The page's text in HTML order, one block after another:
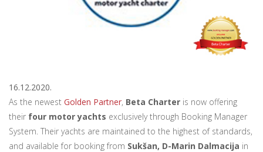
16.12.2020.
As the newest Golden Partner, Beta Charter is now offering
their four motor yachts exclusively through Booking Manager
System. Their yachts are maintained to the highest of standards,
and available for booking from Sukšan, D-Marin Dalmacija in